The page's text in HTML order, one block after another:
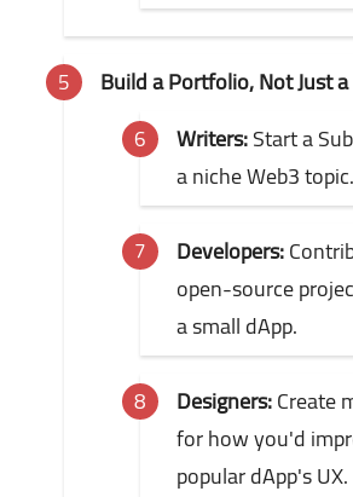
Build a Portfolio, Not Just a
Writers:Start a
a niche Web3 topic.
Developers:
open-source
a small dApp.
Designers:Create
for how you'd
popular dApp's UX.